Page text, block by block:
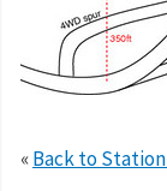
«Back to